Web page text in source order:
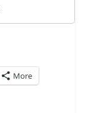
More